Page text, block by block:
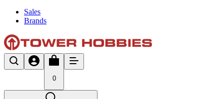
Sales
Brands
0